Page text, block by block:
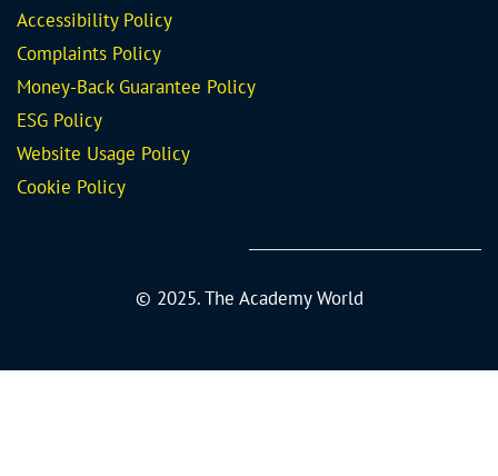
Accessibility Policy
Complaints Policy
Money-Back Guarantee Policy
ESG Policy
Website Usage Policy
Cookie Policy
© 2025. The Academy World